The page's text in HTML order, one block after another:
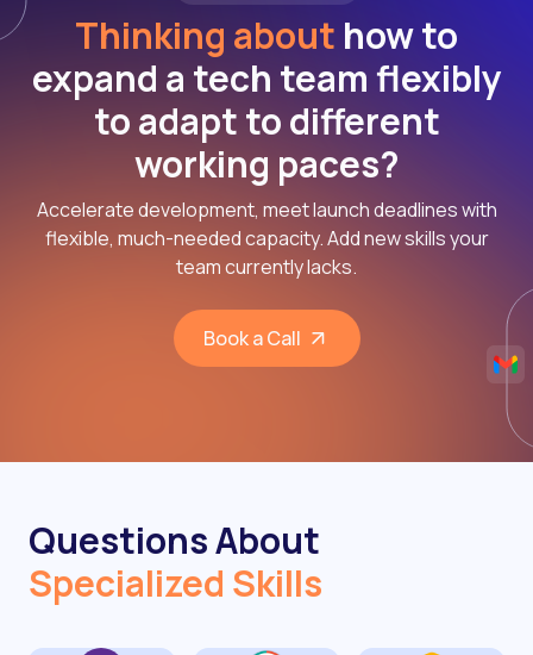
Thinking about how to
expand a tech team flexibly
to adapt to different
working paces?
Accelerate development, meet launch deadlines with
flexible, much-needed capacity. Add new skills your
team currently lacks.
Book a Call
Questions About
Specialized Skills